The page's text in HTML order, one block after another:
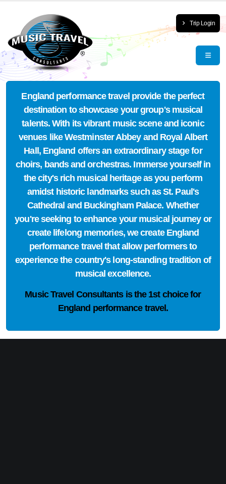
Trip Login
England performance travel provide the perfect
destination to showcase your group's musical
talents. With its vibrant music scene and iconic
venues like Westminster Abbey and Royal Albert
Hall, England offers an extraordinary stage for
choirs, bands and orchestras. Immerse yourself in
the city's rich musical heritage as you perform
amidst historic landmarks such as St. Paul's
Cathedral and Buckingham Palace. Whether
you're seeking to enhance your musical journey or
create lifelong memories, we create England
performance travel that allow performers to
experience the country's long-standing tradition of
musical excellence.
Music Travel Consultants is the 1st choicefor
England performance travel.